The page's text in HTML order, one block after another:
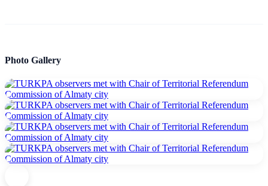
Photo Gallery